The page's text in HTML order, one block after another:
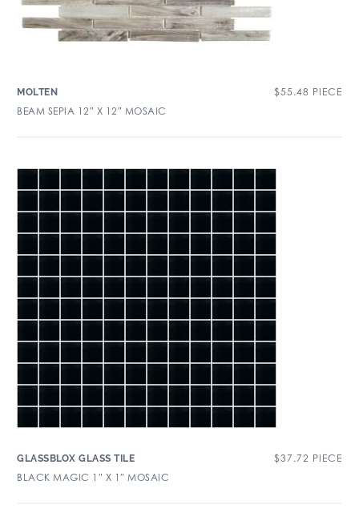
MOLTEN $55.48 PIECE
BEAM SEPIA 12″ X 12″ MOSAIC
GLASSBLOX GLASS TILE $37.72 PIECE
BLACK MAGIC 1″ X 1″ MOSAIC